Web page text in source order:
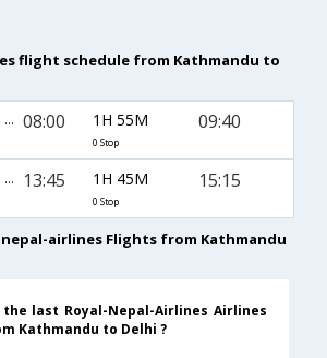
flight schedule from Kathmandu to
Royal Nepal Airlines 08:00 1H 55M
0 Stop
09:40
Royal Nepal Airlines
13:45 1H 45M
0 Stop
15:15
airlines Flights from Kathmandu
the last Royal-Nepal-Airlines Airlines
Kathmandu to Delhi ?